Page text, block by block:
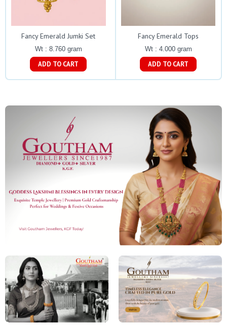
Fancy Emerald Jumki Set
Wt : 8.760 gram
ADD TO CART
Fancy Emerald Tops
Wt : 4.000 gram
ADD TO CART